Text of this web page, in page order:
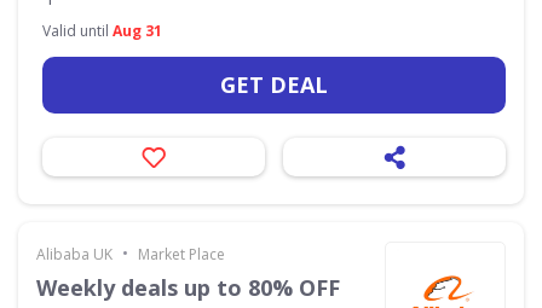
Valid until Aug 31
GET DEAL
Alibaba UK • Market Place
Weekly deals up to 80% OFF